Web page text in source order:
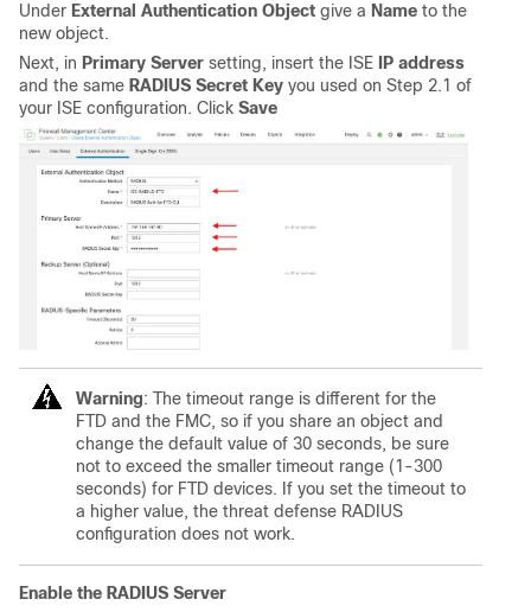
Under External Authentication Object give a Name to the
new object.
Next, in Primary Server setting, insert the ISE
IP address
and the same RADIUS Secret Key you used on Step 2.1 of
your ISE configuration. Click Save
Warning: The timeout range is different for the
FTD and the FMC, so if you share an object and
change the default value of 30 seconds, be sure
not to exceed the smaller timeout range (1-300
seconds) for FTD devices. If you set the timeout to
a higher value, the threat defense RADIUS
configuration does not work.
Enable the RADIUS Server